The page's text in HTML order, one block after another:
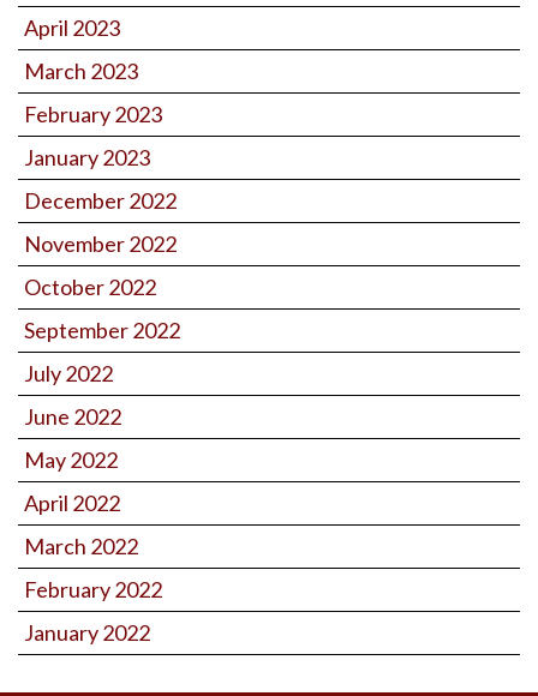
April 2023
March 2023
February 2023
January 2023
December 2022
November 2022
October 2022
September 2022
July 2022
June 2022
May 2022
April 2022
March 2022
February 2022
January 2022